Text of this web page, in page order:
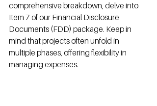
comprehensive breakdown, delve into
Item 7 of our Financial Disclosure
Documents (FDD) package. Keep in
mind that projects often unfold in
multiple phases, offering flexibility in
managing expenses.